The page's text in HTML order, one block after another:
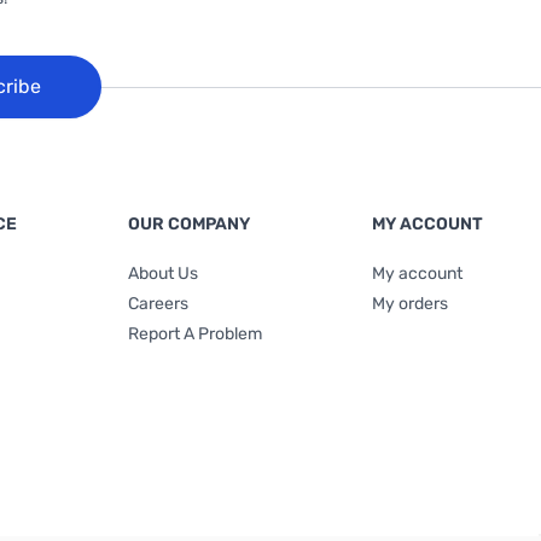
OUR COMPANY
About Us
Careers
Report A Problem
MY ACCOUNT
My account
My orders